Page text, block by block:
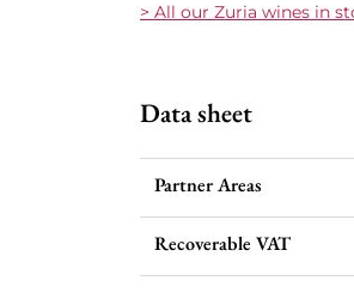
> All our Zuria wines in
Data sheet
Partner Areas
Recoverable VAT